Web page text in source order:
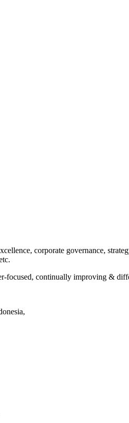
corporate governance,
focused, continually improving &